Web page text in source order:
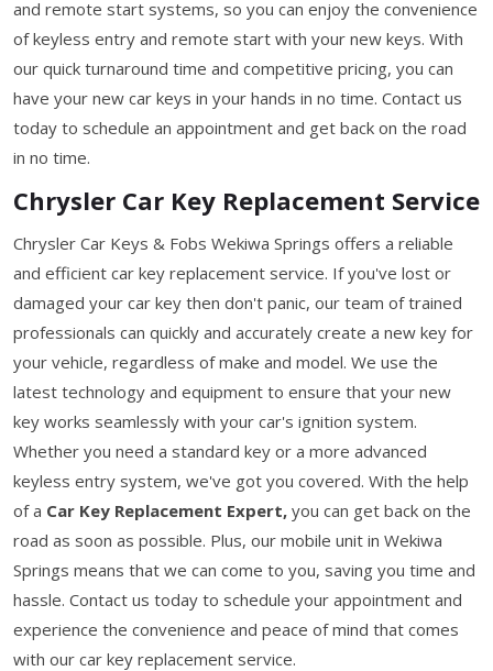
and remote start systems, so you can enjoy the convenience
of keyless entry and remote start with your new keys. With
our quick turnaround time and competitive pricing, you can
have your new car keys in your hands in no time. Contact us
today to schedule an appointment and get back on the road
in no time.
Chrysler Car Key Replacement Service
Chrysler Car Keys & Fobs Wekiwa Springs offers a reliable
and efficient car key replacement service. If you've lost or
damaged your car key then don't panic, our team of trained
professionals can quickly and accurately create a new key for
your vehicle, regardless of make and model. We use the
latest technology and equipment to ensure that your new
key works seamlessly with your car's ignition system.
Whether you need a standard key or a more advanced
keyless entry system, we've got you covered. With the help
of a Car Key Replacement Expert, you can get back on the
road as soon as possible. Plus, our mobile unit in Wekiwa
Springs means that we can come to you, saving you time and
hassle. Contact us today to schedule your appointment and
experience the convenience and peace of mind that comes
with our car key replacement service.